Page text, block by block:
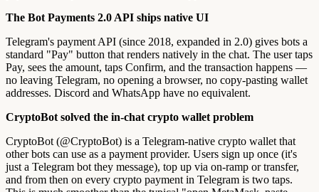
The Bot Payments 2.0 API ships native UI
Telegram's payment API (since 2018, expanded in 2.0) gives bots a
standard "Pay" button that renders natively in the chat. The user taps
Pay, sees the amount, taps Confirm, and the transaction happens —
no leaving Telegram, no opening a browser, no copy-pasting wallet
addresses. Discord and WhatsApp have no equivalent.
CryptoBot solved the in-chat crypto wallet problem
CryptoBot (@CryptoBot) is a Telegram-native crypto wallet that
other bots can use as a payment provider. Users sign up once (it's
just a Telegram bot they message), top up via on-ramp or transfer,
and from then on every crypto payment in Telegram is two taps.